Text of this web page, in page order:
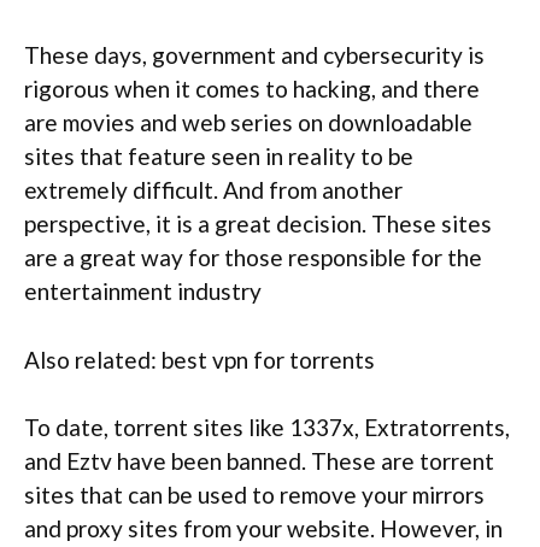
These days, government and cybersecurity is
rigorous when it comes to hacking, and there
are movies and web series on downloadable
sites that feature seen in reality to be
extremely difficult. And from another
perspective, it is a great decision. These sites
are a great way for those responsible for the
entertainment industry
Also related: best vpn for torrents
To date, torrent sites like 1337x, Extratorrents,
and Eztv have been banned. These are torrent
sites that can be used to remove your mirrors
and proxy sites from your website. However, in